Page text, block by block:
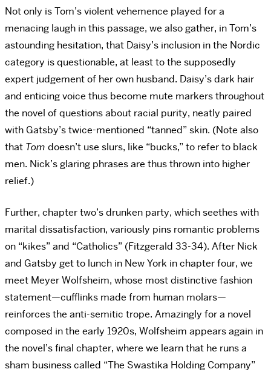
Not only is Tom’s violent vehemence played for a
menacing laugh in this passage, we also gather, in Tom’s
astounding hesitation, that Daisy’s inclusion in the Nordic
category is questionable, at least to the supposedly
expert judgement of her own husband. Daisy’s dark hair
and enticing voice thus become mute markers throughout
the novel of questions about racial purity, neatly paired
with Gatsby’s twice-mentioned “tanned” skin. (Note also
that Tom doesn’t use slurs, like “bucks,” to refer to black
men. Nick’s glaring phrases are thus thrown into higher
relief.)
Further, chapter two’s drunken party, which seethes with
marital dissatisfaction, variously pins romantic problems
on “kikes” and “Catholics” (Fitzgerald 33-34). After Nick
and Gatsby get to lunch in New York in chapter four, we
meet Meyer Wolfsheim, whose most distinctive fashion
statement—cufflinks made from human molars—
reinforces the anti-semitic trope. Amazingly for a novel
composed in the early 1920s, Wolfsheim appears again in
the novel’s final chapter, where we learn that he runs a
sham business called “The Swastika Holding Company”